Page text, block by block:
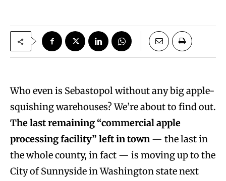
Who even is Sebastopol without any big apple-
squishing warehouses? We’re about to find out.
Thelast remaining “commercial apple
processing facility” left in town — the last in
the whole county, in fact — is moving up to the
City of Sunnyside in Washington state next